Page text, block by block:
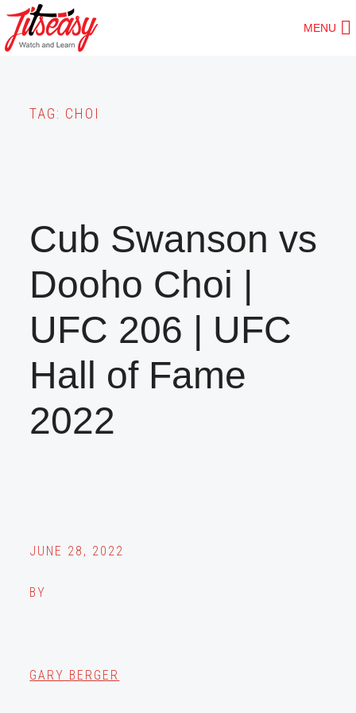
Skip
to
MENU
TAG: CHOI
Cub Swanson vs
Dooho Choi |
UFC 206 | UFC
Hall of Fame
2022
JUNE 28, 2022
BY
GARY BERGER